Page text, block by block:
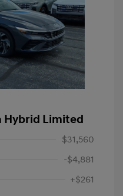
Hybrid Limited
$31,560
-$4,881
+$261